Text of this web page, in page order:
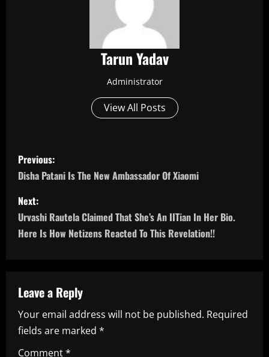
Tarun Yadav
Administrator
View All Posts
P
o
s
t
a
v
i
Previous:
Disha Patani Is The New Ambassador Of Xiaomi
Next:
Urvashi Rautela Claimed That She’s An IITian In Her Bio.
Here Is How Netizens Reacted To This Revelation!!
Leave a Reply
Your email address will not be published. Required
fields are marked *
Comment*